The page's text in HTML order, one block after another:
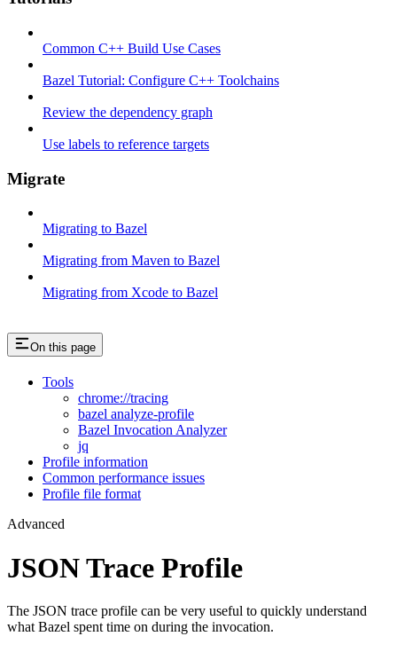
Common C++ Build Use Cases
Bazel Tutorial: Configure C++ Toolchains
Review the dependency graph
Use labels to reference targets
Migrate
Migrating to Bazel
Migrating from Maven to Bazel
Migrating from Xcode to Bazel
On this page
Tools
chrome://tracing
bazel analyze-profile
Bazel Invocation Analyzer
jq
Profile information
Common performance issues
Profile file format
Advanced
JSON Trace Profile
The JSON trace profile can be very useful to quickly understand
what Bazel spent time on during the invocation.